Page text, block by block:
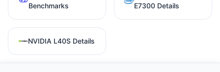
Benchmarks
E7300 Details
NVIDIA L40S Details